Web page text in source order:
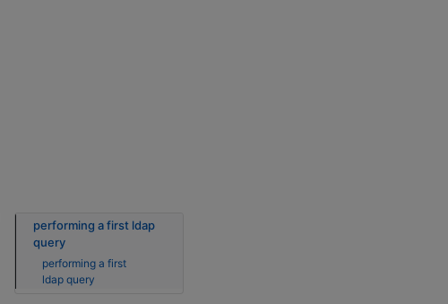
performing a first ldap
query
performing a first
ldap query